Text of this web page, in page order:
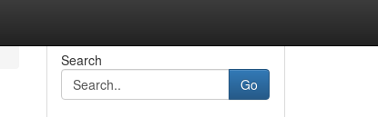
Search
Go